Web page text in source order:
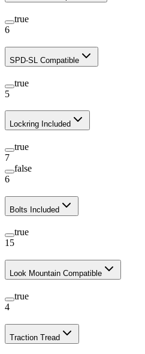
true
6
SPD-SL Compatible
true
5
Lockring Included
true
7
false
6
Bolts Included
true
15
Look Mountain Compatible
true
4
Traction Tread